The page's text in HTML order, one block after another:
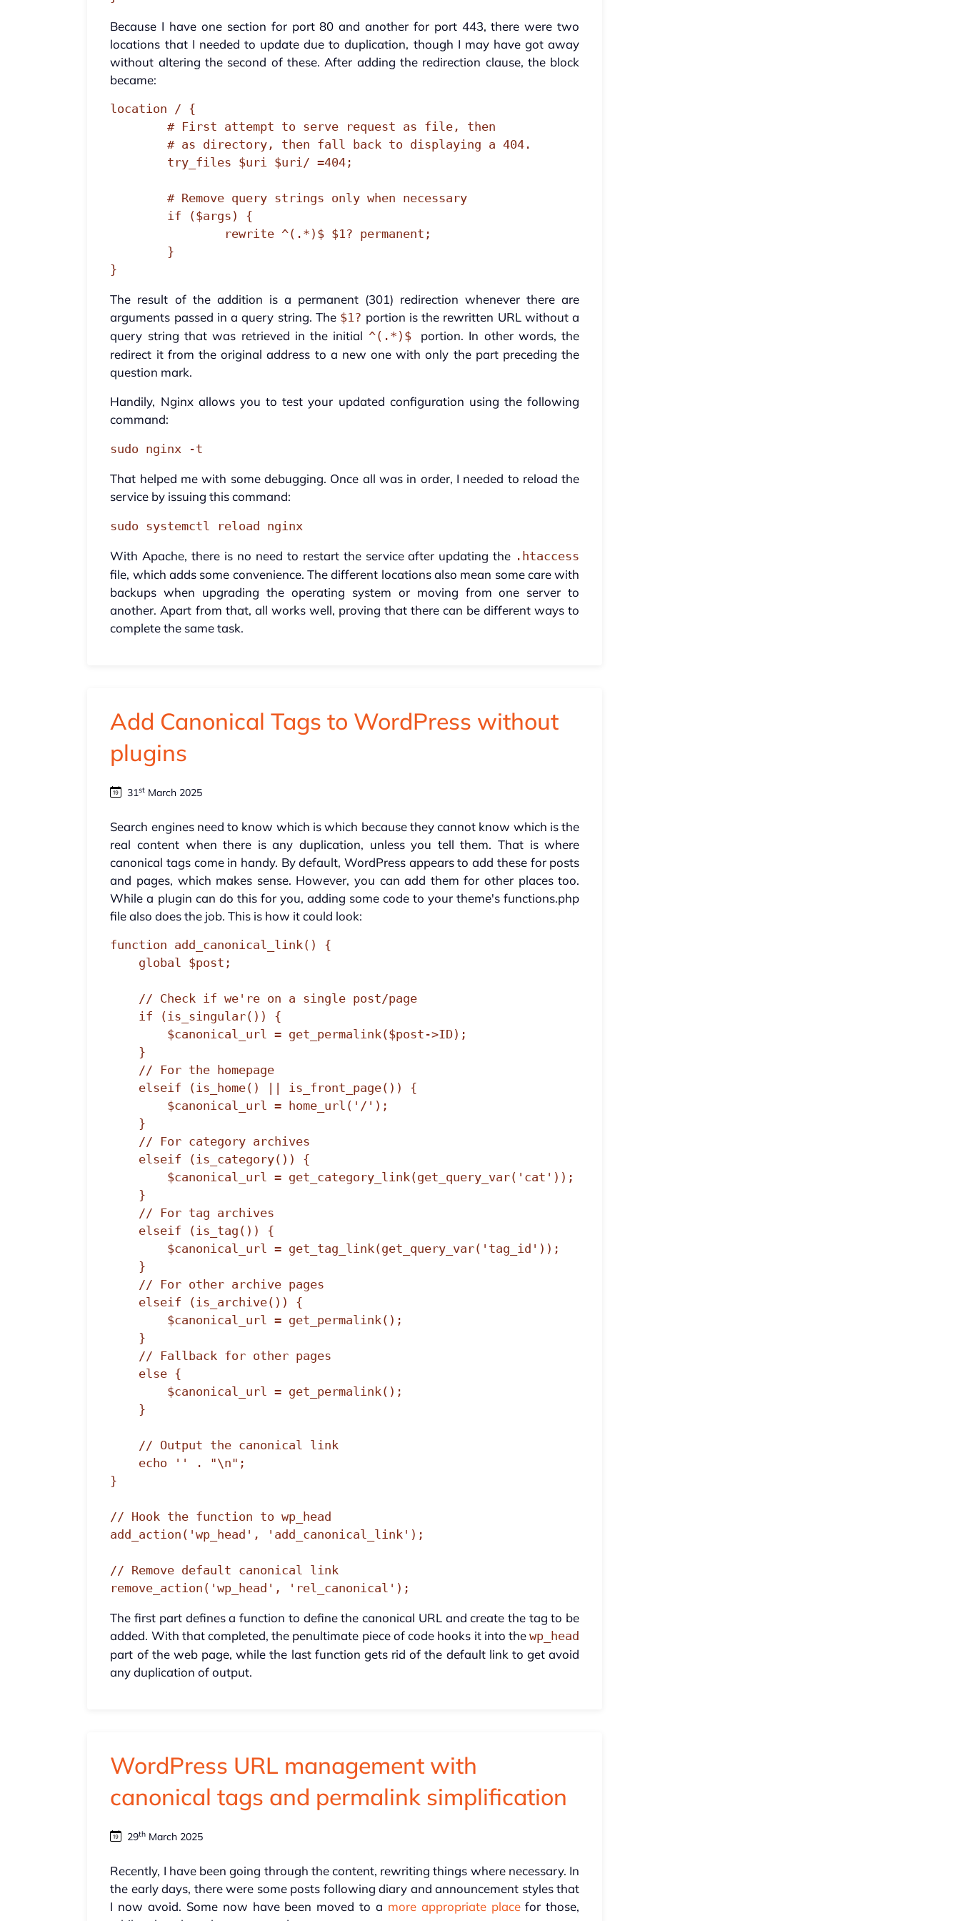
Because I have one section for port 80 and another for port 443, there were two
locations that I needed to update due to duplication, though I may have got away
without altering the second of these. After adding the redirection clause, the block
became:
location / {
        # First attempt to serve request as file, then
        # as directory, then fall back to displaying a 404.
        # Remove query strings only when necessary
}
The result of the addition is a permanent (301) redirection whenever there are
arguments passed in a query string. The $1? portion is the rewritten URL without a
query string that was retrieved in the initial ^(.*)$ portion. In other words, the
redirect it from the original address to a new one with only the part preceding the
question mark.
Handily, Nginx allows you to test your updated configuration using the following
command:
sudo nginx -t
That helped me with some debugging. Once all was in order, I needed to reload the
service by issuing this command:
sudo systemctl reload nginx
With Apache, there is no need to restart the service after updating the .htaccess
file, which adds some convenience. The different locations also mean some care with
backups when upgrading the operating system or moving from one server to
another. Apart from that, all works well, proving that there can be different ways to
complete the same task.
Add Canonical Tags to WordPress without
plugins
31st March 2025
Search engines need to know which is which because they cannot know which is the
real content when there is any duplication, unless you tell them. That is where
canonical tags come in handy. By default, WordPress appears to add these for posts
and pages, which makes sense. However, you can add them for other places too.
While a plugin can do this for you, adding some code to your theme's functions.php
file also does the job. This is how it could look:
function add_canonical_link() {
}
// Hook the function to wp_head
add_action('wp_head', 'add_canonical_link');
// Remove default canonical link
remove_action('wp_head', 'rel_canonical');
The first part defines a function to define the canonical URL and create the tag to be
added. With that completed, the penultimate piece of code hooks it into thewp_head
part of the web page, while the last function gets rid of the default link to get avoid
any duplication of output.
WordPress URL management with
canonical tags and permalink simplification
29th March 2025
Recently, I have been going through the content, rewriting things where necessary. In
the early days, there were some posts following diary and announcement styles that
I now avoid. Some now have been moved to a more appropriate placefor those,